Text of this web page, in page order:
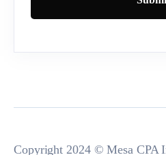
Copyright 2024 © Mesa CPA